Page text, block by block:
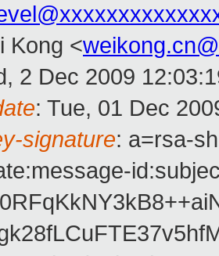
Kong <
2 Dec 2009
: Tue, 01 Dec
signature: a=rsa-